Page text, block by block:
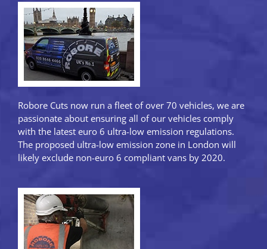
Robore Cuts now run a fleet of over 70 vehicles, we are
passionate about ensuring all of our vehicles comply
with the latest euro 6 ultra-low emission regulations.
The proposed ultra-low emission zone in London will
likely exclude non-euro 6 compliant vans by 2020.